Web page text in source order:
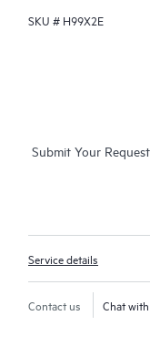
SKU # H99X2E
Submit Your
Service details
Contact us Chat